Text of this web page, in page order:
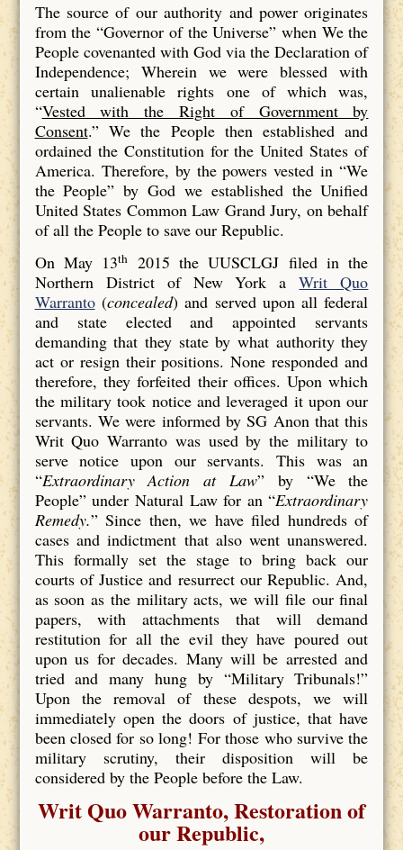
The source of our authority and power originates
from the “Governor of the Universe” when We the
People covenanted with God via the Declaration of
Independence; Wherein we were blessed with
certain unalienable rights one of which was,
“Vested with the Right of Government by
Consent.” We the People then established and
ordained the Constitution for the United States of
America. Therefore, by the powers vested in “We
the People” by God we established the Unified
United States Common Law Grand Jury, on behalf
of all the People to save our Republic.
On May 13th
2015 the UUSCLGJ filed in the
Northern District of New York aWrit Quo
Warranto(concealed) and served upon all federal
and state elected and appointed servants
demanding that they state by what authority they
act or resign their positions. None responded and
therefore, they forfeited their offices. Upon which
the military took notice and leveraged it upon our
servants. We were informed by SG Anon that this
Writ Quo Warranto was used by the military to
serve notice upon our servants. This was an
“Extraordinary Action at Law” by “We the
People” under Natural Law for an “Extraordinary
Remedy.” Since then, we have filed hundreds of
cases and indictment that also went unanswered.
This formally set the stage to bring back our
courts of Justice and resurrect our Republic. And,
as soon as the military acts, we will file our final
papers, with attachments that will demand
restitution for all the evil they have poured out
upon us for decades. Many will be arrested and
tried and many hung by “Military Tribunals!”
Upon the removal of these despots, we will
immediately open the doors of justice, that have
been closed for so long! For those who survive the
military scrutiny, their disposition will be
considered by the People before the Law.
Writ Quo Warranto, Restoration of
our Republic,